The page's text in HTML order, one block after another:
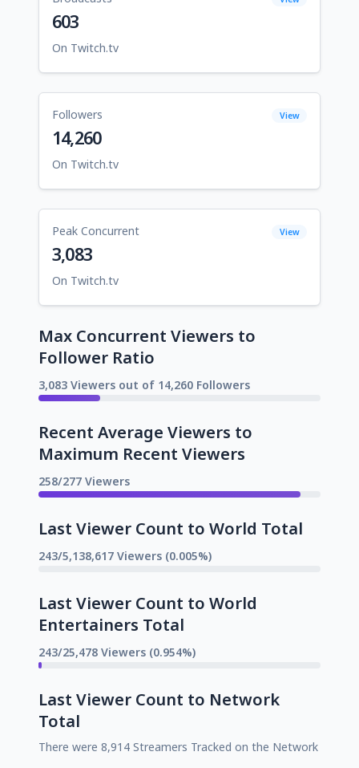
603
On Twitch.tv
Followers View
14,260
On Twitch.tv
Peak Concurrent View
3,083
On Twitch.tv
Max Concurrent Viewers to
Follower Ratio
3,083 Viewers out of 14,260 Followers
Recent Average Viewers to
Maximum Recent Viewers
258/277 Viewers
Last Viewer Count to World Total
243/5,138,617 Viewers (0.005%)
Last Viewer Count to World
Entertainers Total
243/25,478 Viewers (0.954%)
Last Viewer Count to Network
Total
There were 8,914 Streamers Tracked on the Network